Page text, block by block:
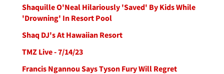
Shaquille O'Neal Hilariously 'Saved' By Kids While
'Drowning' In Resort Pool
Shaq DJ's At Hawaiian Resort
TMZ Live - 7/14/23
Francis Ngannou Says Tyson Fury Will Regret